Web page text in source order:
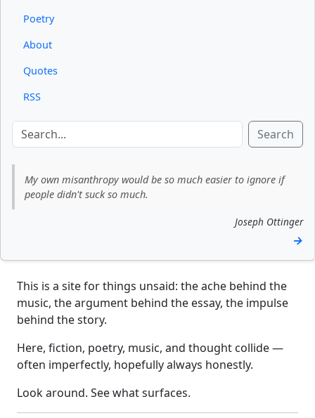
Poetry
About
Quotes
RSS
Search
My own misanthropy would be so much easier to ignore if
people didn't suck so much.
Joseph Ottinger
→
This is a site for things unsaid: the ache behind the
music, the argument behind the essay, the impulse
behind the story.
Here, fiction, poetry, music, and thought collide —
often imperfectly, hopefully always honestly.
Look around. See what surfaces.